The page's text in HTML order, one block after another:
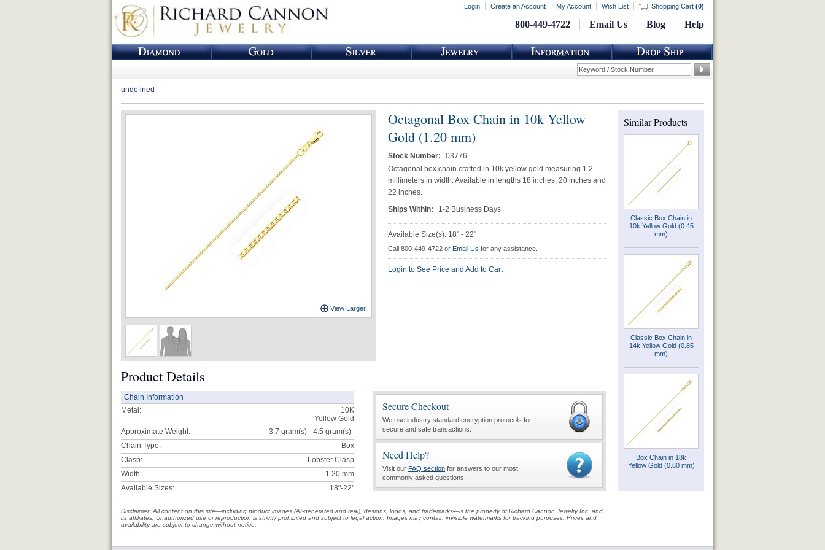
Login Create an Account My Account Wish List Shopping Cart (0)
800-449-4722 Email Us Blog Help
undefined
View Larger
Octagonal Box Chain in 10k Yellow
Gold (1.20 mm)
Stock Number:
03776
Octagonal box chain crafted in 10k yellow gold measuring 1.2
millimeters in width. Available in lengths 18 inches, 20 inches and
22 inches.
Ships Within:
1-2 Business Days
Available Size(s): 18" - 22"
Call 800-449-4722 or Email Us for any assistance.
Login to See Price and Add to Cart
Product Details
Chain Information
Metal:
10K
Yellow Gold
Approximate Weight:
3.7 gram(s) - 4.5 gram(s)
Chain Type:
Box
Clasp:
Lobster Clasp
Width:
1.20 mm
Available Sizes:
18"-22"
Secure Checkout
We use industry standard encryption protocols for
secure and safe transactions.
Need Help?
Visit our FAQ section for answers to our most
commonly asked questions.
Disclaimer: All content on this site—including product images (AI-generated and real), designs, logos, and trademarks—is the property of Richard Cannon Jewelry Inc. and
its affiliates. Unauthorized use or reproduction is strictly prohibited and subject to legal action. Images may contain invisible watermarks for tracking purposes. Prices and
availability are subject to change without notice.
Similar Products
Classic Box Chain in
10k Yellow Gold (0.45
mm)
Classic Box Chain in
14k Yellow Gold (0.85
mm)
Box Chain in 18k
Yellow Gold (0.60 mm)